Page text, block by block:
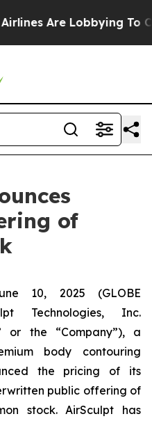
Are Lobbying To
of
10, 2025 (GLOBE
Technologies, Inc.
or the “Company”), a
body contouring
the pricing of its
public offering of
stock. AirSculpt has